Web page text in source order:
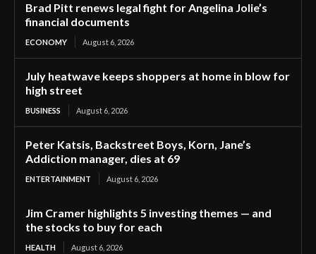
Brad Pitt renews legal fight for Angelina Jolie’s
financial documents
ECONOMY August 6, 2026
July heatwave keeps shoppers at home in blow for
high street
BUSINESS August 6, 2026
Peter Katsis, Backstreet Boys, Korn, Jane’s
Addiction manager, dies at 69
ENTERTAINMENT August 6, 2026
Jim Cramer highlights 5 investing themes — and
the stocks to buy for each
HEALTH August 6, 2026